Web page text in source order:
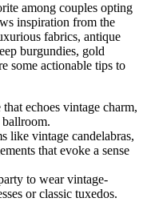
among couples opting
inspiration from the
fabrics, antique
burgundies, gold
some actionable tips to
echoes vintage charm,
ballroom.
like vintage candelabras,
that evoke a sense
to wear vintage-
or classic tuxedos.